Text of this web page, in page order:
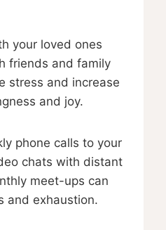
your loved ones
friends and family
stress and increase
and joy.
phone calls to your
chats with distant
meet-ups can
and exhaustion.